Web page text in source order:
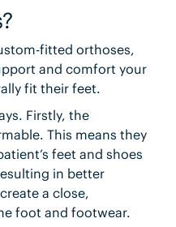
fitted orthoses,
and comfort your
fit their feet.
Firstly, the
This means they
feet and shoes
in better
a close,
foot and footwear.